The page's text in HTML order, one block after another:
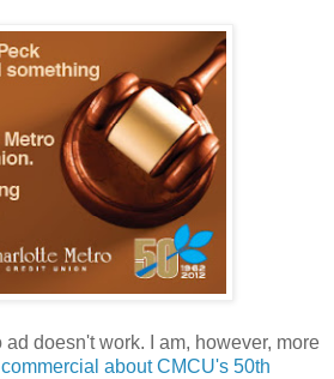
doesn't work. I am, however, more
about CMCU's 50th